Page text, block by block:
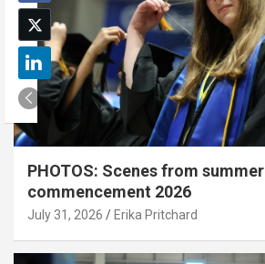
PHOTOS: Scenes from summer
commencement 2026
July 31, 2026 Erika Pritchard